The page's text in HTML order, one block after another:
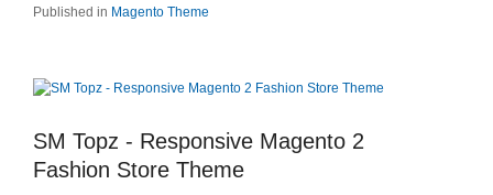
Published in Magento Theme
SM Topz - Responsive Magento 2
Fashion Store Theme